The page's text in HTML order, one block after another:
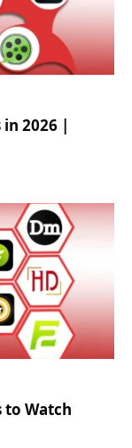
2026 |
to Watch